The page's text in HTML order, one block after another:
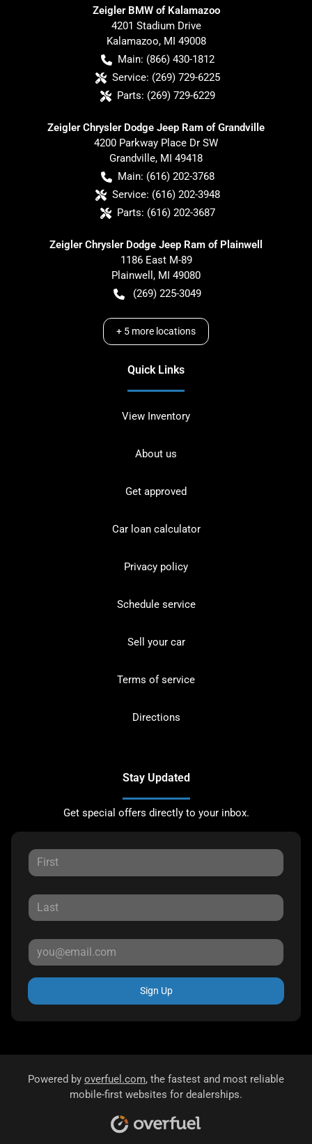
Zeigler BMW of Kalamazoo
4201 Stadium Drive
Kalamazoo, MI 49008
Main: (866) 430-1812
Service: (269) 729-6225
Parts: (269) 729-6229
Zeigler Chrysler Dodge Jeep Ram of Grandville
4200 Parkway Place Dr SW
Grandville, MI 49418
Main: (616) 202-3768
Service: (616) 202-3948
Parts: (616) 202-3687
Zeigler Chrysler Dodge Jeep Ram of Plainwell
1186 East M-89
Plainwell , MI 49080
(269) 225-3049
+ 5 more locations
Quick Links
View Inventory
About us
Get approved
Car loan calculator
Privacy policy
Schedule service
Sell your car
Terms of service
Directions
Stay Updated
Get special offers directly to your inbox.
Sign Up
Powered by overfuel.com, the fastest and most reliable
mobile-first websites for dealerships.